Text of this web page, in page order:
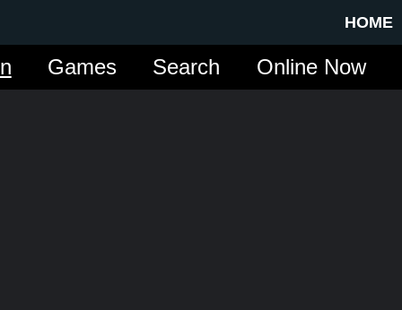
HOME
Online Now
Search
Games